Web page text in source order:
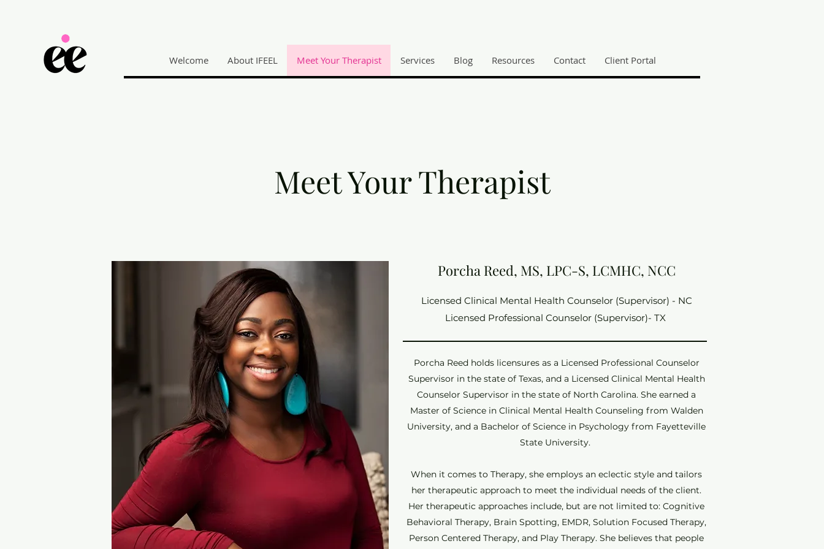
Welcome About IFEEL Meet Your Therapist Services Blog Resources Contact Client Portal
Meet Your Therapist
Porcha Reed, MS, LPC-S, LCMHC, NCC
Licensed Clinical Mental Health Counselor (Supervisor) - NC
Licensed Professional Counselor (Supervisor)- TX
Porcha Reed holds licensures as a Licensed Professional Counselor
Supervisor in the state of Texas, and a Licensed Clinical Mental Health
Counselor Supervisor in the state of North Carolina. She earned a
Master of Science in Clinical Mental Health Counseling from Walden
University, and a Bachelor of Science in Psychology from Fayetteville
State University.
When it comes to Therapy, she employs an eclectic style and tailors
her therapeutic approach to meet the individual needs of the client.
Her therapeutic approaches include, but are not limited to: Cognitive
Behavioral Therapy, Brain Spotting, EMDR, Solution Focused Therapy,
Person Centered Therapy, and Play Therapy. She believes that people